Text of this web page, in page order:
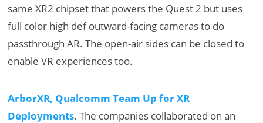
same XR2 chipset that powers the Quest 2 but uses
full color high def outward-facing cameras to do
passthrough AR. The open-air sides can be closed to
enable VR experiences too.
ArborXR, Qualcomm Team Up for XR
Deployments. The companies collaborated on an